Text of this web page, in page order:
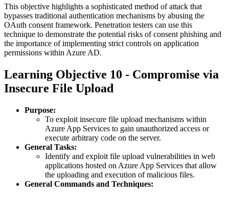
This objective highlights a sophisticated method of attack that
bypasses traditional authentication mechanisms by abusing the
OAuth consent framework. Penetration testers can use this
technique to demonstrate the potential risks of consent phishing and
the importance of implementing strict controls on application
permissions within Azure AD.
Learning Objective 10 - Compromise via
Insecure File Upload
Purpose:
To exploit insecure file upload mechanisms within
Azure App Services to gain unauthorized access or
execute arbitrary code on the server.
General Tasks:
Identify and exploit file upload vulnerabilities in web
applications hosted on Azure App Services that allow
the uploading and execution of malicious files.
General Commands and Techniques: